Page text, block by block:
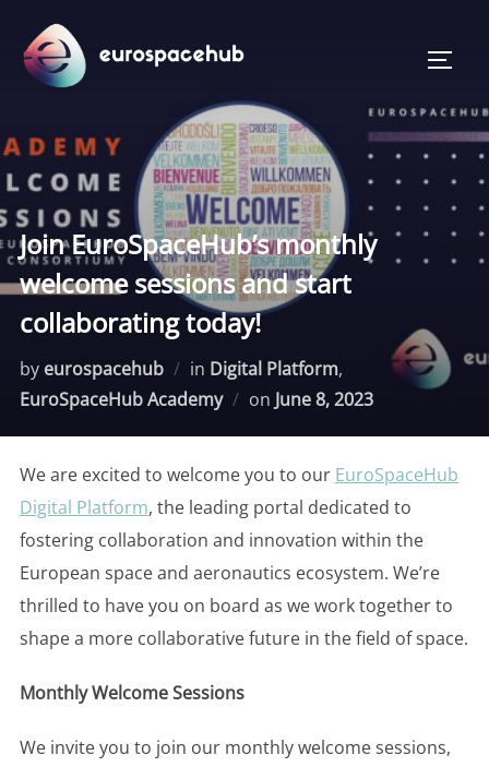
content
Join EuroSpaceHub’s monthly
welcome sessions and start
collaborating today!
by eurospacehub in Digital Platform,
EuroSpaceHub Academy
on Posted
June 8, 2023
We are excited to welcome you to our EuroSpaceHub
Digital Platform, the leading portal dedicated to
fostering collaboration and innovation within the
European space and aeronautics ecosystem. We’re
thrilled to have you on board as we work together to
shape a more collaborative future in the field of space.
Monthly Welcome Sessions
We invite you to join our monthly welcome sessions,